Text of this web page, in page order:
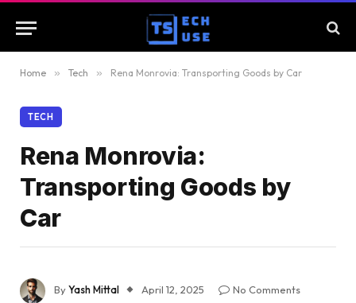
Home » Tech » Rena Monrovia: Transporting Goods by Car
TECH
Rena Monrovia:
Transporting Goods by
Car
ByYash Mittal April 12, 2025 No Comments